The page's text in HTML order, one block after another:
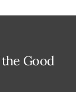
Good